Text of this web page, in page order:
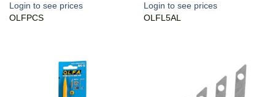
Login to see prices
OLFPCS
Login to see prices
OLFL5AL